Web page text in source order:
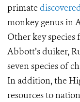
primate
monkey genus in
Other key
Abbott’s duiker,
seven species of
In addition, the
resources to